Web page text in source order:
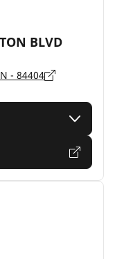
BLVD
- 84404